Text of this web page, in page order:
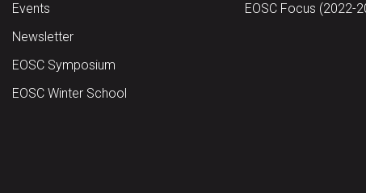
Events
Newsletter
EOSC Symposium
EOSC Winter School
EOSC Focus (2022-